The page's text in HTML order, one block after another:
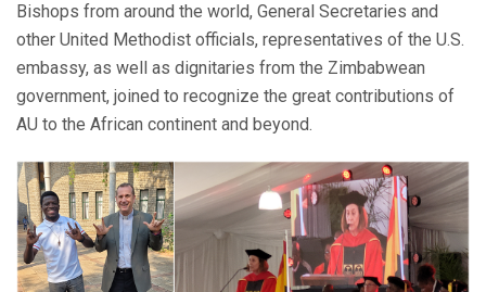
Bishops from around the world, General Secretaries and
other United Methodist officials, representatives of the U.S.
embassy, as well as dignitaries from the Zimbabwean
government, joined to recognize the great contributions of
AU to the African continent and beyond.